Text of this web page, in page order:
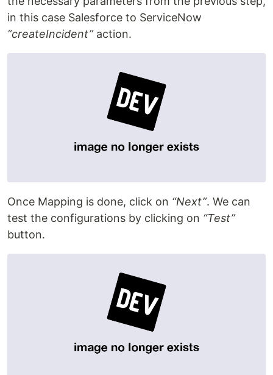
in this case Salesforce to ServiceNow
“createIncident”action.
Once Mapping is done, click on “Next”. We can
test the configurations by clicking on “Test”
button.